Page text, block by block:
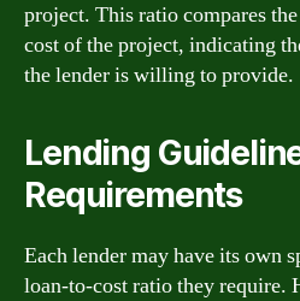
project. This ratio compares
cost of the project, indicating
the lender is willing to provide.
Lending
Requirements
Each lender may have its own
loan-to-cost ratio they require.